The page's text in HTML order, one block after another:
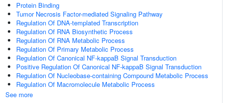
Protein Binding
Tumor Necrosis Factor-mediated Signaling Pathway
Regulation Of DNA-templated Transcription
Regulation Of RNA Biosynthetic Process
Regulation Of RNA Metabolic Process
Regulation Of Primary Metabolic Process
Regulation Of Canonical NF-kappaB Signal Transduction
Positive Regulation Of Canonical NF-kappaB Signal Transduction
Regulation Of Nucleobase-containing Compound Metabolic Process
Regulation Of Macromolecule Metabolic Process
See more